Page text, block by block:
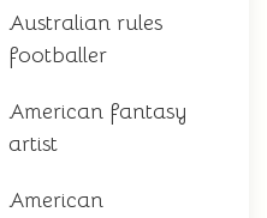
Australian rules
footballer
American fantasy
artist
American